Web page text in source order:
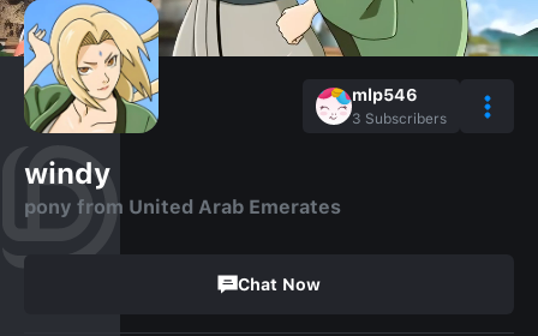
mlp546
3 Subscribers
windy
pony from United Arab Emerates
Chat Now